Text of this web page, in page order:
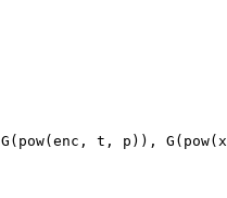
pow(enc, t, p)), G( pow